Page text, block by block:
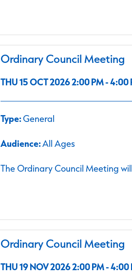
Ordinary Council Meeting
THU 15 OCT 2026 2:00 PM - 4:00
Type:General
Audience:All Ages
The Ordinary Council Meeting
Ordinary Council Meeting
THU 19 NOV 2026 2:00 PM - 4:00